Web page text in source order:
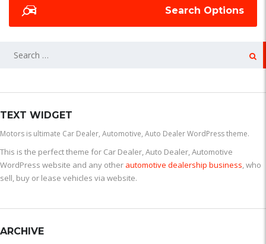
Search Options
TEXT WIDGET
Motors is ultimate Car Dealer, Automotive, Auto Dealer WordPress theme.
This is the perfect theme for Car Dealer, Auto Dealer, Automotive
WordPress website and any other automotive dealership business, who
sell, buy or lease vehicles via website.
ARCHIVE